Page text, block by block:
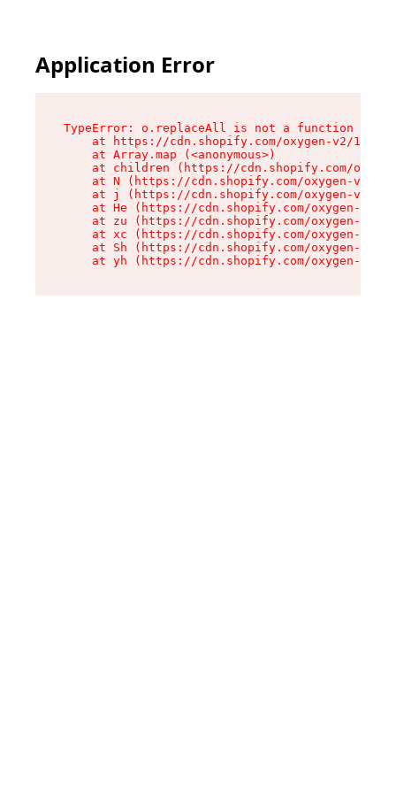
Application Error
TypeError: o.replaceAll is not a function
at https://cdn.shopify.com/oxygen-v2/
    at Array.map (<anonymous>)
at children (https://cdn.shopify.com/
at N (https://cdn.shopify.com/oxygen-v2/
at j (https://cdn.shopify.com/oxygen-v2/
at He (https://cdn.shopify.com/oxygen-v2/
at zu (https://cdn.shopify.com/oxygen-v2/
at xc (https://cdn.shopify.com/oxygen-v2/
at Sh (https://cdn.shopify.com/oxygen-v2/
at yh (https://cdn.shopify.com/oxygen-v2/